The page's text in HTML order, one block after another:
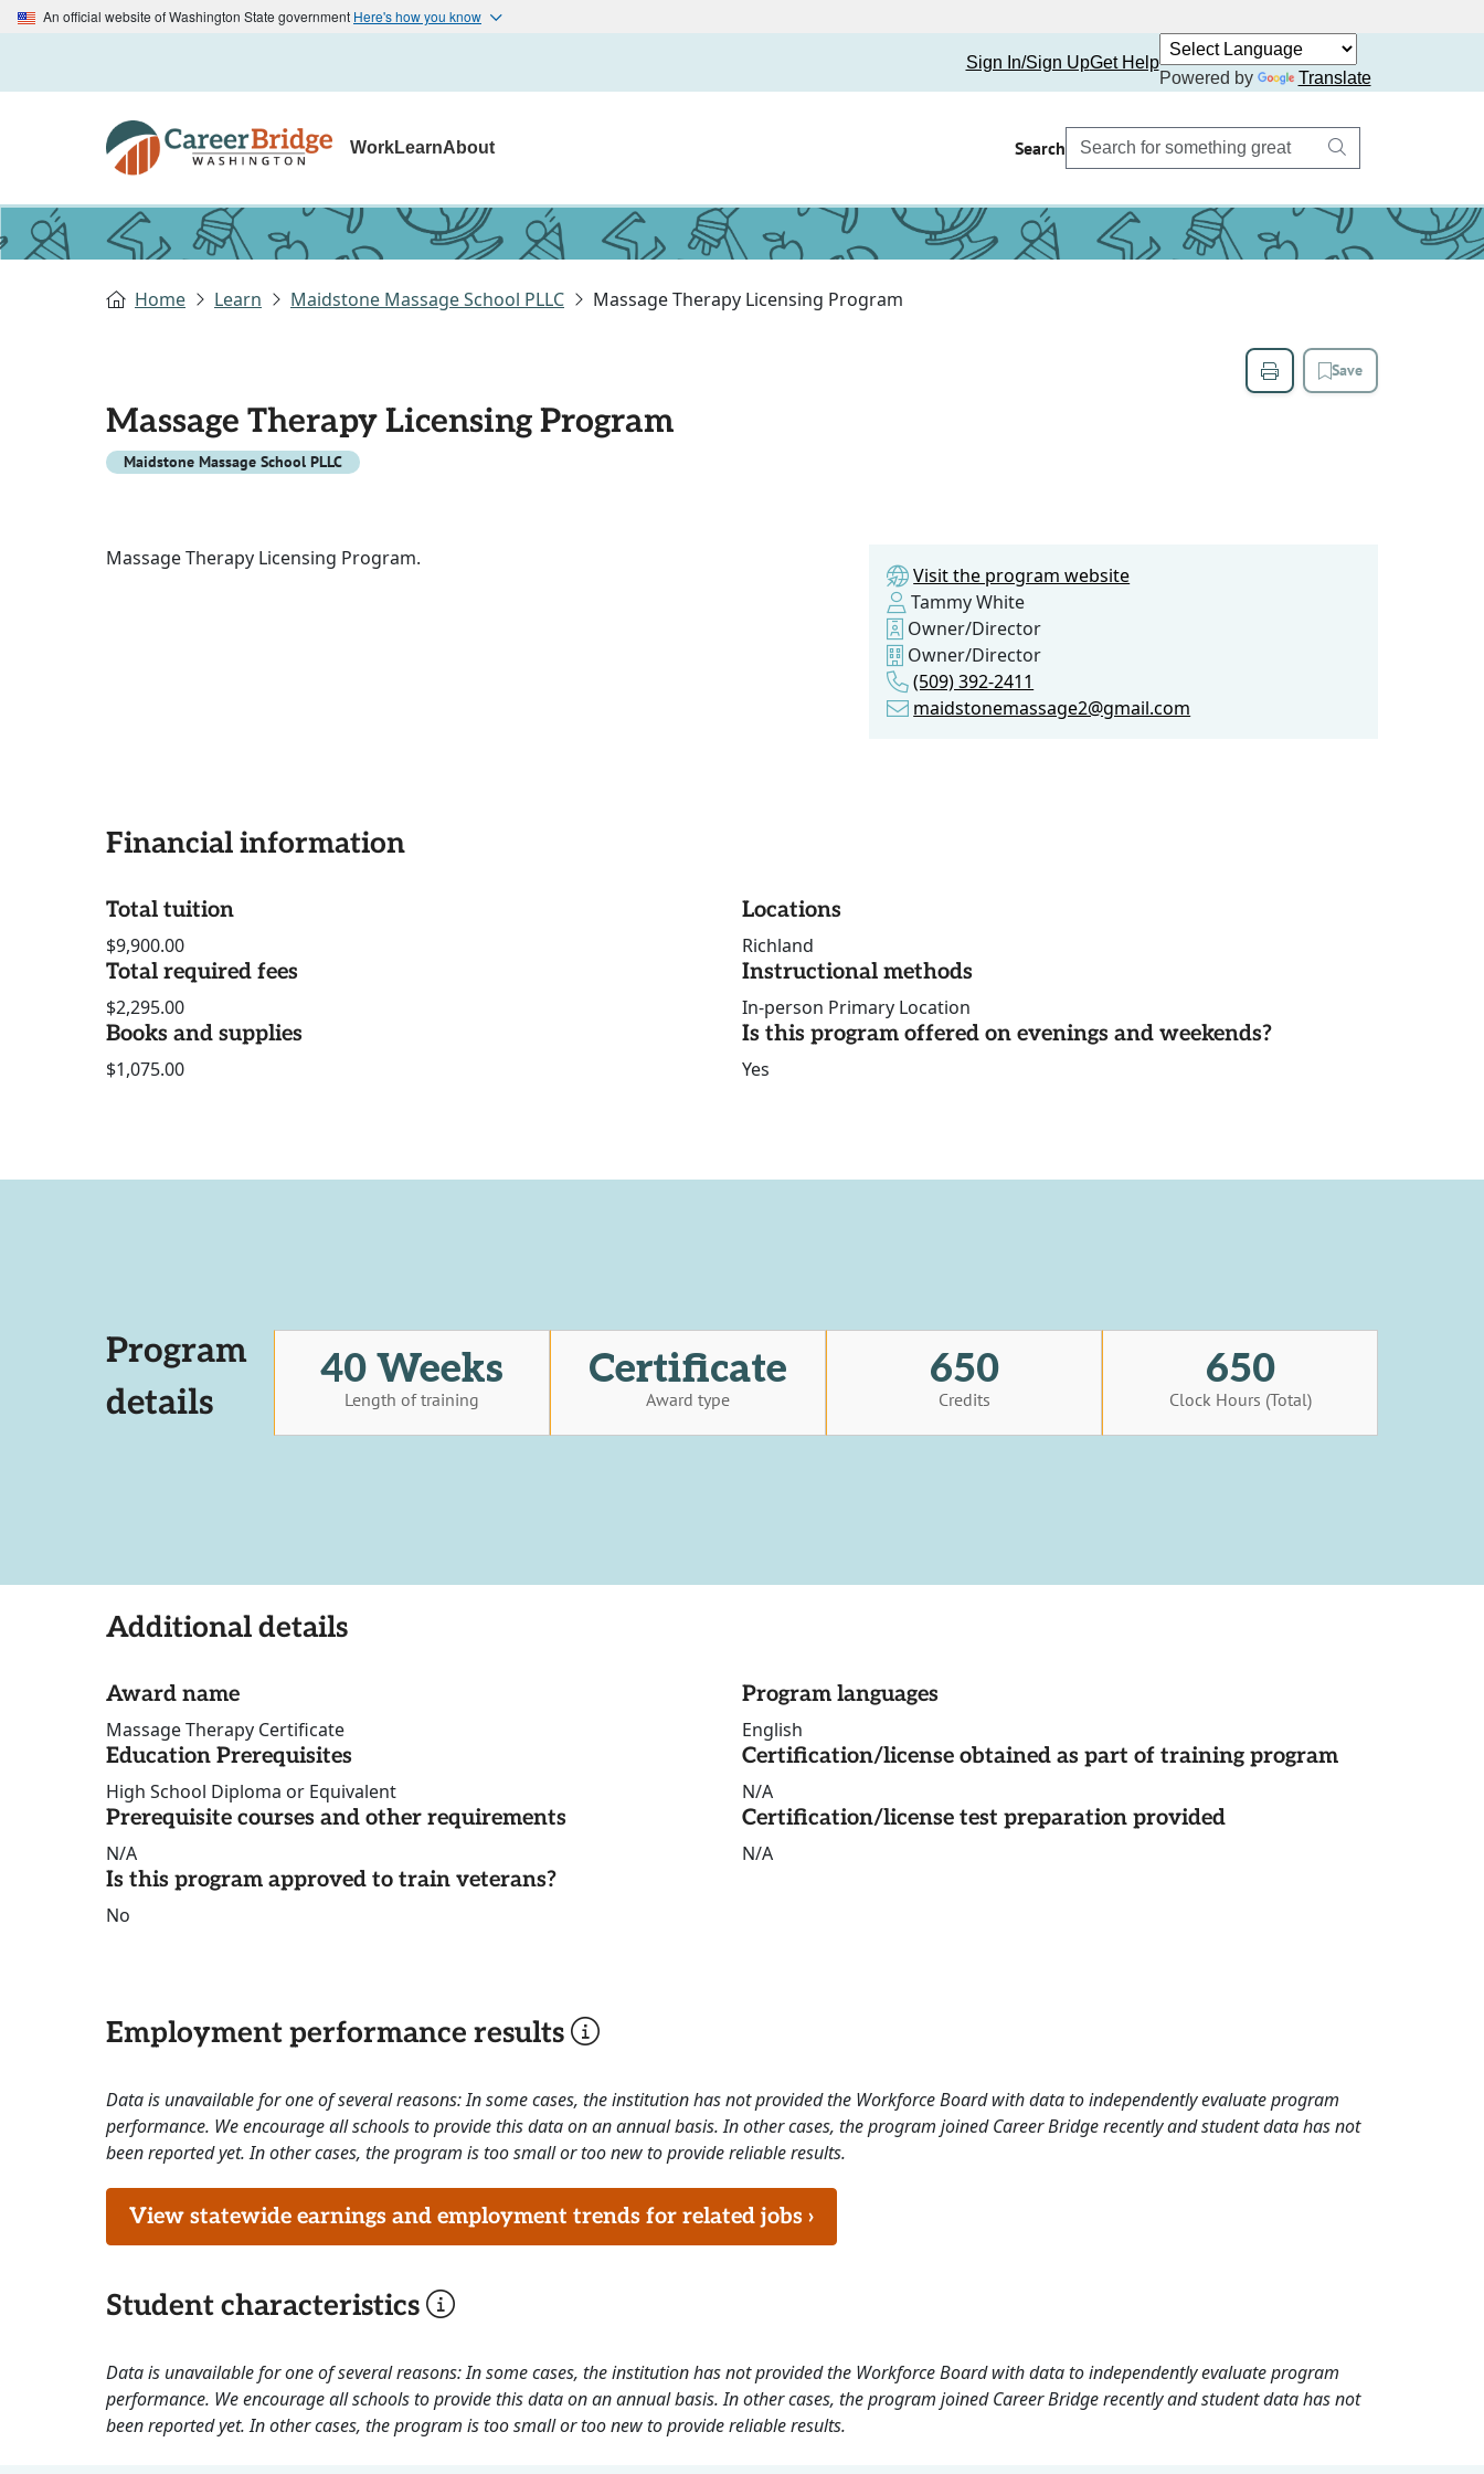
An official website of Washington State government Here's how you know
Sign In/Sign UpGet Help
Powered by
Translate
WorkLearnAbout Search
Home Learn Maidstone Massage School PLLC Massage Therapy Licensing Program
Save
Massage Therapy Licensing Program
Maidstone Massage School PLLC
Massage Therapy Licensing Program.
Visit the program website
Tammy White
Owner/Director
Owner/Director
(509) 392-2411
maidstonemassage2@gmail.com
Financial information
Total tuition
$9,900.00
Total required fees
$2,295.00
Books and supplies
$1,075.00
Locations
Richland
Instructional methods
In-person Primary Location
Is this program offered on evenings and weekends?
Yes
Program
details
40 Weeks
Length of training
Certificate
Award type
650
Credits
650
Clock Hours (Total)
Additional details
Award name
Massage Therapy Certificate
Education Prerequisites
High School Diploma or Equivalent
Prerequisite courses and other requirements
N/A
Is this program approved to train veterans?
No
Program languages
English
Certification/license obtained as part of training program
N/A
Certification/license test preparation provided
N/A
Employment performance results
Data is unavailable for one of several reasons: In some cases, the institution has not provided the Workforce Board with data to independently evaluate program
performance. We encourage all schools to provide this data on an annual basis. In other cases, the program joined Career Bridge recently and student data has not
been reported yet. In other cases, the program is too small or too new to provide reliable results.
View statewide earnings and employment trends for related jobs ›
Student characteristics
Data is unavailable for one of several reasons: In some cases, the institution has not provided the Workforce Board with data to independently evaluate program
performance. We encourage all schools to provide this data on an annual basis. In other cases, the program joined Career Bridge recently and student data has not
been reported yet. In other cases, the program is too small or too new to provide reliable results.